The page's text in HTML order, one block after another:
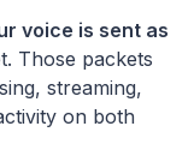
voice is sent as
Those packets
streaming,
on both